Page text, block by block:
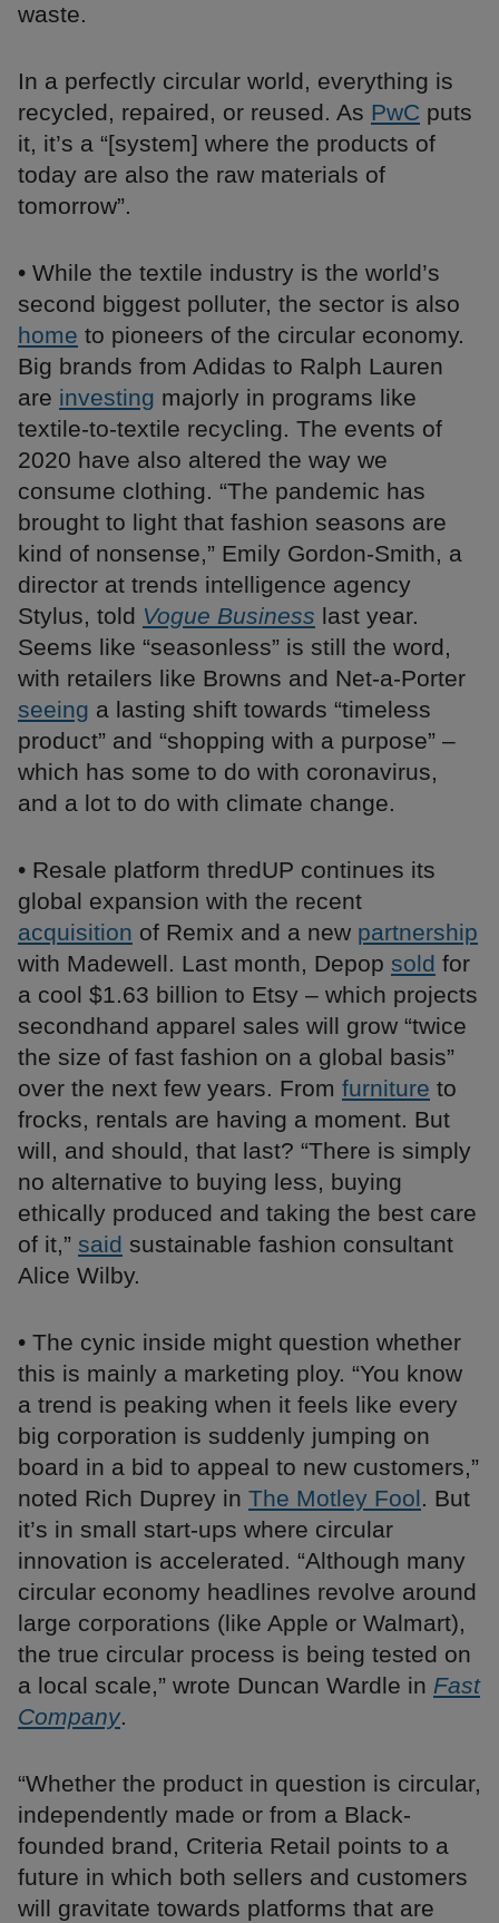
waste.
In a perfectly circular world, everything is
recycled, repaired, or reused. As PwC puts
it, it’s a “[system] where the products of
today are also the raw materials of
tomorrow”.
• While the textile industry is the world’s
second biggest polluter, the sector is also
home to pioneers of the circular economy.
Big brands from Adidas to Ralph Lauren
are investing majorly in programs like
textile-to-textile recycling. The events of
2020 have also altered the way we
consume clothing. “The pandemic has
brought to light that fashion seasons are
kind of nonsense,” Emily Gordon-Smith, a
director at trends intelligence agency
Stylus, told Vogue Business last year.
Seems like “seasonless” is still the word,
with retailers like Browns and Net-a-Porter
seeing a lasting shift towards “timeless
product” and “shopping with a purpose” –
which has some to do with coronavirus,
and a lot to do with climate change.
• Resale platform thredUP continues its
global expansion with the recent
acquisition of Remix and a new partnership
with Madewell. Last month, Depop sold for
a cool $1.63 billion to Etsy – which projects
secondhand apparel sales will grow “twice
the size of fast fashion on a global basis”
over the next few years. From furniture to
frocks, rentals are having a moment. But
will, and should, that last? “There is simply
no alternative to buying less, buying
ethically produced and taking the best care
of it,” said sustainable fashion consultant
Alice Wilby.
• The cynic inside might question whether
this is mainly a marketing ploy. “You know
a trend is peaking when it feels like every
big corporation is suddenly jumping on
board in a bid to appeal to new customers,”
noted Rich Duprey in The Motley Fool. But
it’s in small start-ups where circular
innovation is accelerated. “Although many
circular economy headlines revolve around
large corporations (like Apple or Walmart),
the true circular process is being tested on
a local scale,” wrote Duncan Wardle in Fast
Company.
“Whether the product in question is circular,
independently made or from a Black-
founded brand, Criteria Retail points to a
future in which both sellers and customers
will gravitate towards platforms that are